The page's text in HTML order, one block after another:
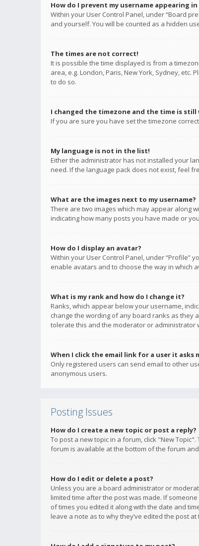
How do I prevent my username appearing
Within your User Control Panel, under “Board
and yourself. You will be counted as a hidden
The times are not correct!
It is possible the time displayed is from a
area, e.g. London, Paris, New York, Sydney,
to do so.
I changed the timezone and the time is still
If you are sure you have set the timezone
My language is not in the list!
Either the administrator has not installed your
need. If the language pack does not exist, feel
What are the images next to my username?
There are two images which may appear along
indicating how many posts you have made or
How do I display an avatar?
Within your User Control Panel, under “Profile”
enable avatars and to choose the way in which
What is my rank and how do I change it?
Ranks, which appear below your username,
change the wording of any board ranks as they
tolerate this and the moderator or administrator
When I click the email link for a user it asks
Only registered users can send email to other
anonymous users.
Posting Issues
How do I create a new topic or post a reply?
To post a new topic in a forum, click "New
forum is available at the bottom of the forum
How do I edit or delete a post?
Unless you are a board administrator or
limited time after the post was made. If
of times you edited it along with the date and
leave a note as to why they’ve edited the post